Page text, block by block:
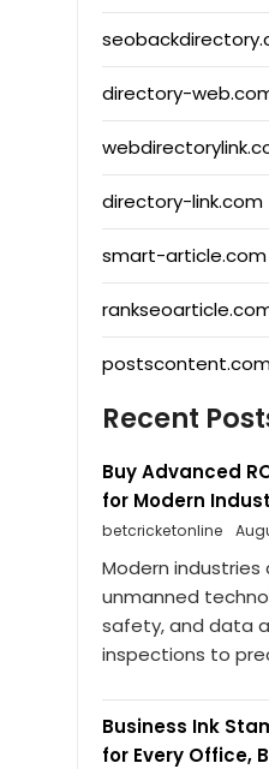
directory-
directory-link.com
smart-article.com
Recent
Buy Advanced
for Modern
betcricketonline
Modern
unmanned
safety, and data
inspections to
Business Ink
for Every Office,